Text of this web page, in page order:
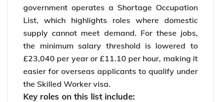
government operates a Shortage Occupation
List, which highlights roles where domestic
supply cannot meet demand. For these jobs,
the minimum salary threshold is lowered to
£23,040 per year or £11.10 per hour, making it
easier for overseas applicants to qualify under
the Skilled Worker visa.
Key roles on this list include: